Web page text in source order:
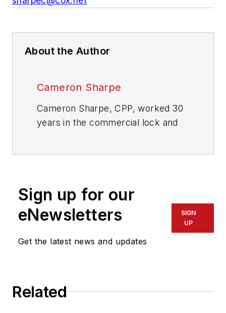
About the Author
Cameron Sharpe
Cameron Sharpe, CPP, worked 30
years in the commercial lock and
Sign up for our
eNewsletters
Get the latest news and updates
SIGN
UP
Related